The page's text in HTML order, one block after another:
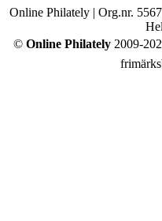
Online Philately | Org.nr.
© Online Philately 2009-